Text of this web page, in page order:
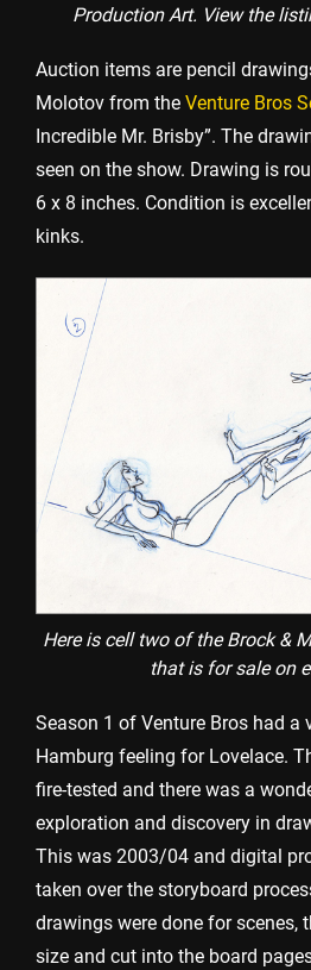
Production Art. View the
Auction items are pencil
Molotov from the Venture Bros
Incredible Mr. Brisby”. The
seen on the show. Drawing is
6 x 8 inches. Condition is
kinks.
Here is cell two of the Brock &
that is for sale on
Season 1 of Venture Bros had a
Hamburg feeling for Lovelace.
fire-tested and there was a
exploration and discovery in
This was 2003/04 and digital
taken over the storyboard
drawings were done for scenes,
size and cut into the board